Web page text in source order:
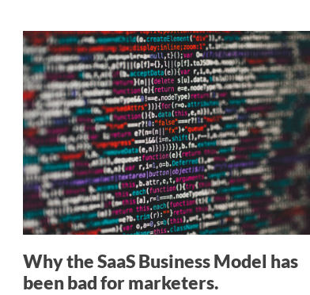
Why the SaaS Business Model has
been bad for marketers.